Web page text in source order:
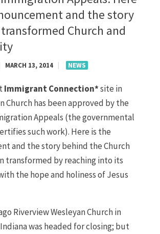
and the story
Church and
MARCH 13, 2014 NEWS
Immigrant Connection*site in
Church has been approved by the
Appeals (the governmental
such work). Here is the
and the story behind the Church
transformed by reaching into its
the hope and holiness of Jesus
Riverview Wesleyan Church in
was headed for closing; but